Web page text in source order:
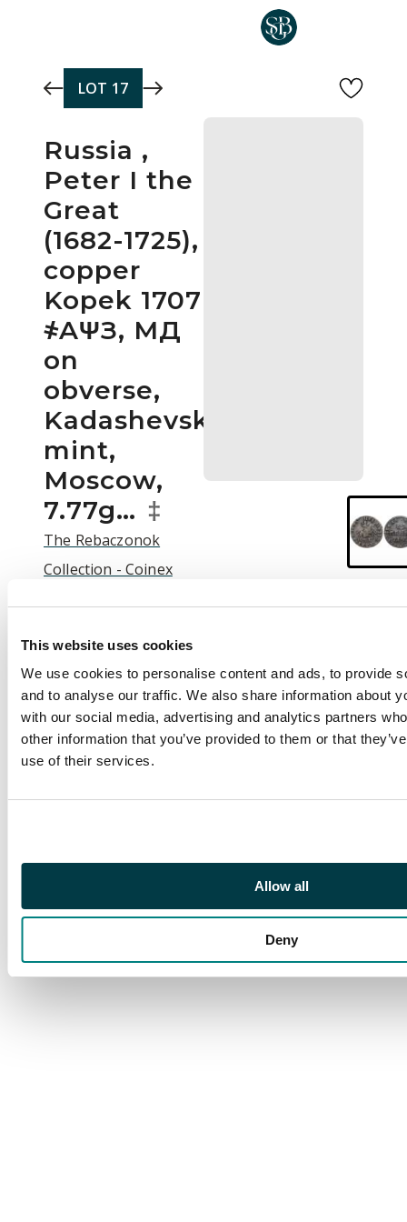
This website uses cookies
We use cookies to personalise content and ads, to provide
and to analyse our traffic. We also share information about
with our social media, advertising and analytics partners
other information that you’ve provided to them or that
use of their services.
Allow all
Deny
LOT 17
Russia ,
Peter I the
Great
(1682-1725),
copper
Kopek 1707
҂AΨЗ, МД
on
obverse,
Kadashevsky
mint,
Moscow,
7.77g… ‡
The Rebaczonok
Collection - Coinex
2025 at 12:00 BST
£50
Description
3314). About Very Fine.